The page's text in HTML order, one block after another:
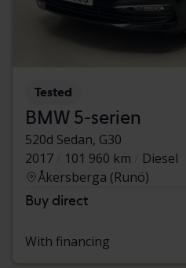
Tested
BMW 5-serien
520d Sedan, G30
2017
101 960 km
Diesel
Åkersberga (Runö)
Buy direct
With financing